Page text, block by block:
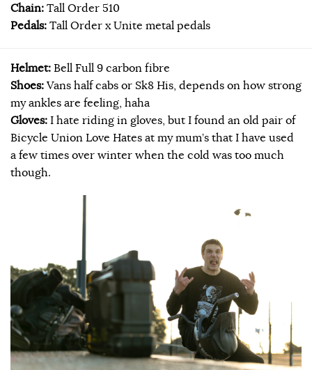
Chain: Tall Order 510
Pedals: Tall Order x Unite metal pedals
Helmet: Bell Full 9 carbon fibre​
Shoes: Vans half cabs or Sk8 His, depends on how strong
my ankles are feeling, haha
Gloves: I hate riding in gloves, but I found an old pair of
Bicycle Union Love Hates at my mum’s that I have used
a few times over winter when the cold was too much
though.